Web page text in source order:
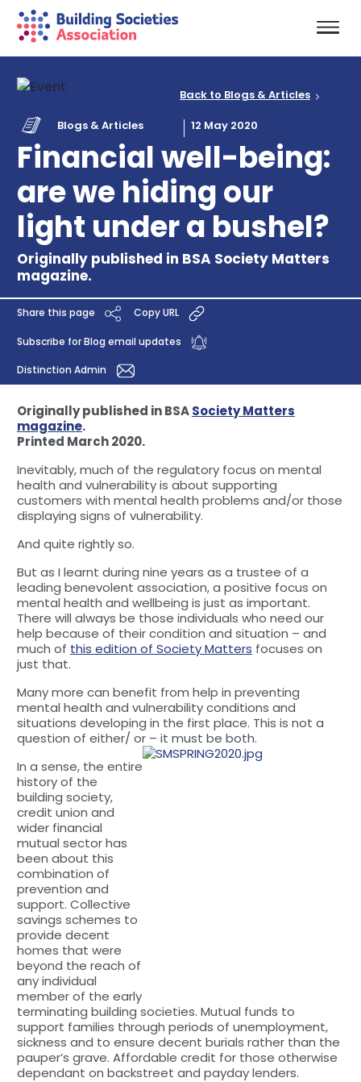
Blogs & Articles 12 May 2020
Financial well-being:
are we hiding our
light under a bushel?
Originally published in BSA Society Matters
magazine.
Back to Blogs & Articles
Share this page Copy URL
Subscribe for Blog email updates
Distinction Admin
Originally published in BSASociety Matters
magazine.
Printed March 2020.
Inevitably, much of the regulatory focus on mental
health and vulnerability is about supporting
customers with mental health problems and/or those
displaying signs of vulnerability.
And quite rightly so.
But as I learnt during nine years as a trustee of a
leading benevolent association, a positive focus on
mental health and wellbeing is just as important.
There will always be those individuals who need our
help because of their condition and situation – and
much of this edition of Society Matters focuses on
just that.
Many more can benefit from help in preventing
mental health and vulnerability conditions and
situations developing in the first place. This is not a
question of either/ or – it must be both.
In a sense, the entire
history of the
building society,
credit union and
wider financial
mutual sector has
been about this
combination of
prevention and
support. Collective
savings schemes to
provide decent
homes that were
beyond the reach of
any individual
member of the early
terminating building societies. Mutual funds to
support families through periods of unemployment,
sickness and to ensure decent burials rather than the
pauper’s grave. Affordable credit for those otherwise
dependant on backstreet and payday lenders.